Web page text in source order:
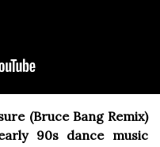
(Bruce Bang Remix)
90s dance music